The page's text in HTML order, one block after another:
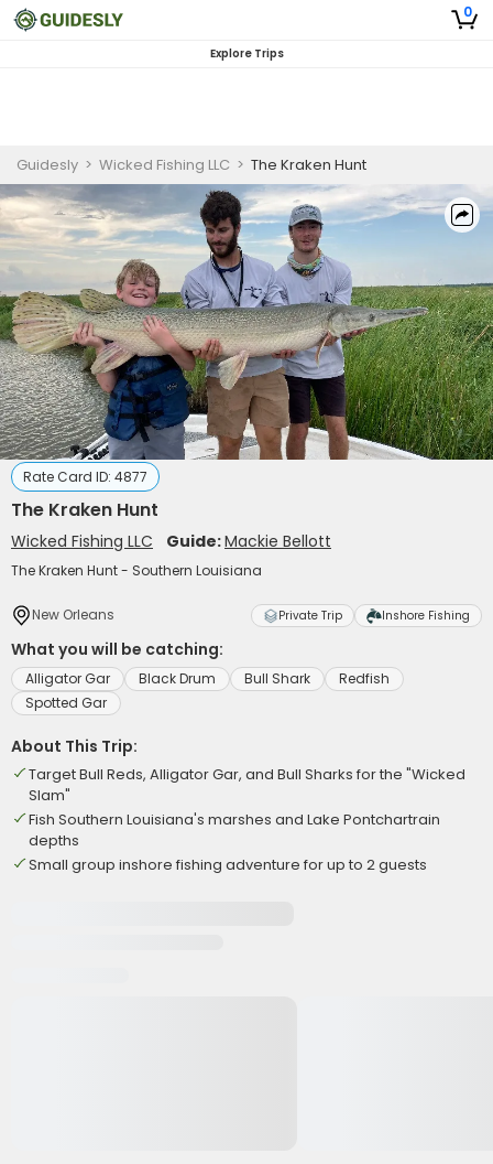
0
Explore Trips
Guidesly > Wicked Fishing LLC > The Kraken Hunt
Rate Card ID: 4877
The Kraken Hunt
Wicked Fishing LLC Guide:Mackie Bellott
The Kraken Hunt - Southern Louisiana
New Orleans Private Trip Inshore Fishing
What you will be catching:
Alligator Gar Black Drum Bull Shark
Redfish
Spotted Gar
About This Trip:
Target Bull Reds, Alligator Gar, and Bull Sharks for the "Wicked
Slam"
Fish Southern Louisiana's marshes and Lake Pontchartrain
depths
Small group inshore fishing adventure for up to 2 guests